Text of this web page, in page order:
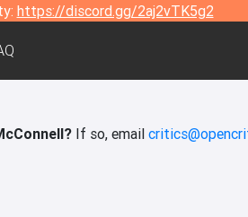
https://discord.gg/2aj2vTK5g2
If so, email